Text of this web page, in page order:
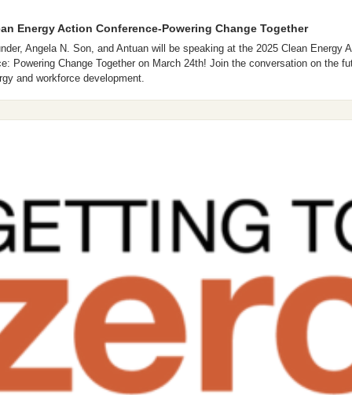
Energy Action Conference-Powering Change Together
Angela N. Son, and Antuan will be speaking at the 2025 Clean Energy
Powering Change Together on March 24th! Join the conversation on the
and workforce development.